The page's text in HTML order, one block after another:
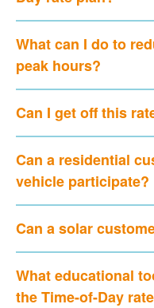
What can I do to
peak hours?
Can I get off this
Can a residential
vehicle participate?
Can a solar
What educational
the Time-of-Day